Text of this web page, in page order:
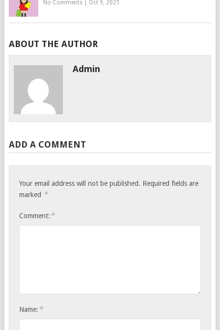
No Comments| Oct 9, 2021
ABOUT THE AUTHOR
Admin
ADD A COMMENT
Your email address will not be published. Required fields are
marked *
Comment: *
Name: *